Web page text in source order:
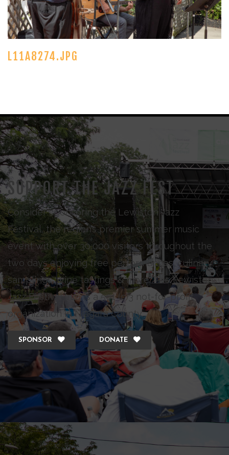
L11A8274.JPG
SUPPORT THE JAZZ FEST
Consider sponsoring the Lewiston Jazz
Festival, the region’s premier summer music
event with over 30,000 visitors throughout the
two days enjoying free performances, culinary
samplings, wine tastings & more. The Lewiston
Jazz Festival Inc., is a 501 (c)3 not-for-profit
organization in Niagara County.
SPONSOR DONATE